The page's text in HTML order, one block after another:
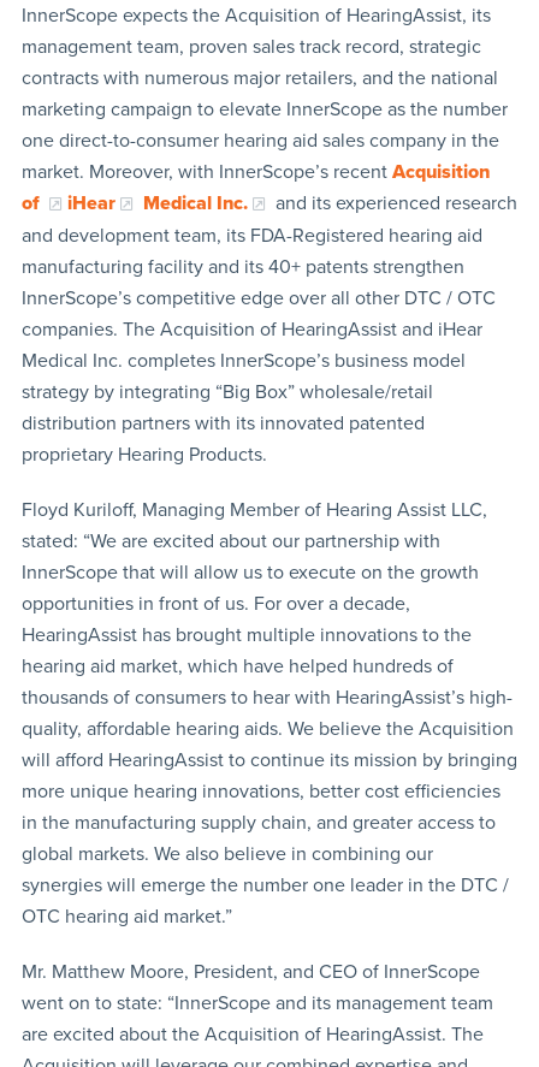
InnerScope expects the Acquisition of HearingAssist, its
management team, proven sales track record, strategic
contracts with numerous major retailers, and the national
marketing campaign to elevate InnerScope as the number
one direct-to-consumer hearing aid sales company in the
market. Moreover, with InnerScope’s recent Acquisition
of
iHear Medical Inc.
and its experienced research
and development team, its FDA-Registered hearing aid
manufacturing facility and its 40+ patents strengthen
InnerScope’s competitive edge over all other DTC / OTC
companies. The Acquisition of HearingAssist and iHear
Medical Inc. completes InnerScope’s business model
strategy by integrating “Big Box” wholesale/retail
distribution partners with its innovated patented
proprietary Hearing Products.
Floyd Kuriloff, Managing Member of Hearing Assist LLC,
stated: “We are excited about our partnership with
InnerScope that will allow us to execute on the growth
opportunities in front of us. For over a decade,
HearingAssist has brought multiple innovations to the
hearing aid market, which have helped hundreds of
thousands of consumers to hear with HearingAssist’s high-
quality, affordable hearing aids. We believe the Acquisition
will afford HearingAssist to continue its mission by bringing
more unique hearing innovations, better cost efficiencies
in the manufacturing supply chain, and greater access to
global markets. We also believe in combining our
synergies will emerge the number one leader in the DTC /
OTC hearing aid market.”
Mr. Matthew Moore, President, and CEO of InnerScope
went on to state: “InnerScope and its management team
are excited about the Acquisition of HearingAssist. The